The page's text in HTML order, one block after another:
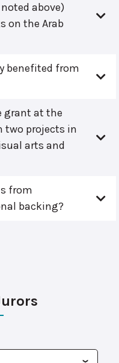
above)
on the Arab
benefited from
grant at the
two projects in
arts and
from
backing?